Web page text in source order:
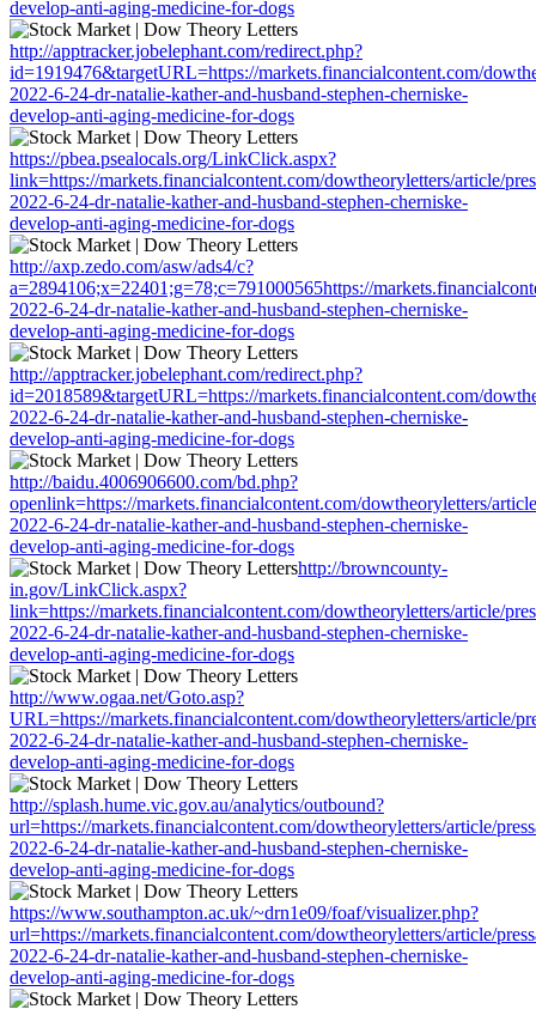
develop-anti-aging-medicine-for-dogs
http://apptracker.jobelephant.com/redirect.php?
id=1919476&targetURL=https://markets.financialcontent.com/
2022-6-24-dr-natalie-kather-and-husband-stephen-cherniske-
develop-anti-aging-medicine-for-dogs
https://pbea.psealocals.org/LinkClick.aspx?
link=https://markets.financialcontent.com/dowtheoryletters/article/
2022-6-24-dr-natalie-kather-and-husband-stephen-cherniske-
develop-anti-aging-medicine-for-dogs
http://axp.zedo.com/asw/ads4/c?
a=2894106;x=22401;g=78;c=791000565https://
2022-6-24-dr-natalie-kather-and-husband-stephen-cherniske-
develop-anti-aging-medicine-for-dogs
http://apptracker.jobelephant.com/redirect.php?
id=2018589&targetURL=https://markets.financialcontent.com/
2022-6-24-dr-natalie-kather-and-husband-stephen-cherniske-
develop-anti-aging-medicine-for-dogs
http://baidu.4006906600.com/bd.php?
openlink=https://markets.financialcontent.com/dowtheoryletters/
2022-6-24-dr-natalie-kather-and-husband-stephen-cherniske-
develop-anti-aging-medicine-for-dogs
http://browncounty-
in.gov/LinkClick.aspx?
link=https://markets.financialcontent.com/dowtheoryletters/article/
2022-6-24-dr-natalie-kather-and-husband-stephen-cherniske-
develop-anti-aging-medicine-for-dogs
http://www.ogaa.net/Goto.asp?
URL=https://markets.financialcontent.com/dowtheoryletters/article/
2022-6-24-dr-natalie-kather-and-husband-stephen-cherniske-
develop-anti-aging-medicine-for-dogs
http://splash.hume.vic.gov.au/analytics/outbound?
url=https://markets.financialcontent.com/dowtheoryletters/article/
2022-6-24-dr-natalie-kather-and-husband-stephen-cherniske-
develop-anti-aging-medicine-for-dogs
https://www.southampton.ac.uk/~drn1e09/foaf/visualizer.php?
url=https://markets.financialcontent.com/dowtheoryletters/article/
2022-6-24-dr-natalie-kather-and-husband-stephen-cherniske-
develop-anti-aging-medicine-for-dogs